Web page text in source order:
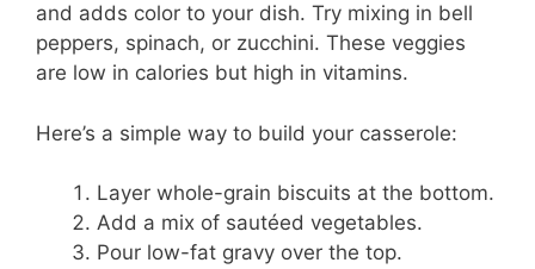
and adds color to your dish. Try mixing in bell
peppers, spinach, or zucchini. These veggies
are low in calories but high in vitamins.
Here’s a simple way to build your casserole:
Layer whole-grain biscuits at the bottom.
Add a mix of sautéed vegetables.
Pour low-fat gravy over the top.